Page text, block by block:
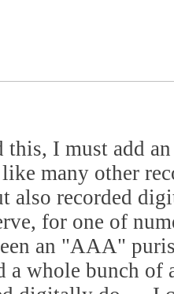
this, I must add
many other
also recorded
for one of
an "AAA"
whole bunch of